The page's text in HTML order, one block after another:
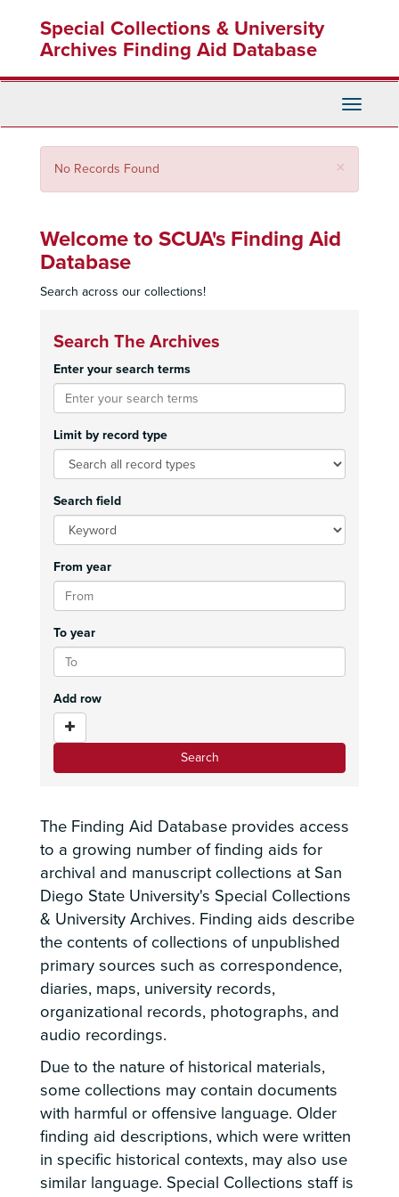
content
Special Collections & University
Archives Finding Aid Database
Toggle
×
No Records Found
Welcome to SCUA's Finding Aid
Database
Search across our collections!
Search The Archives
Enter your search terms
Limit by record type
Search field
From year
To year
Add row
The Finding Aid Database provides access
to a growing number of finding aids for
archival and manuscript collections at San
Diego State University's Special Collections
& University Archives. Finding aids describe
the contents of collections of unpublished
primary sources such as correspondence,
diaries, maps, university records,
organizational records, photographs, and
audio recordings.
Due to the nature of historical materials,
some collections may contain documents
with harmful or offensive language. Older
finding aid descriptions, which were written
in specific historical contexts, may also use
similar language. Special Collections staff is